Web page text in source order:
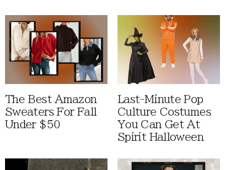
The Best Amazon
Sweaters For Fall
Under $50
Last-Minute Pop
Culture Costumes
You Can Get At
Spirit Halloween